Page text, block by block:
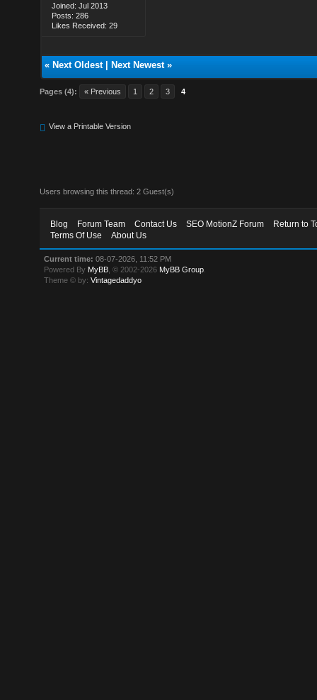
Joined: Jul 2013
Posts: 286
Likes Received: 29
« Next Oldest| Next Newest»
Pages (4): « Previous 1 2 3 4
View a Printable Version
Users browsing this thread: 2 Guest(s)
Blog Forum Team Contact Us SEO MotionZ Forum
Return to
Terms Of Use
About Us
Current time: 08-07-2026, 11:52 PM
Powered By MyBB , © 2002-2026 MyBB Group
Theme © by:Vintagedaddyo